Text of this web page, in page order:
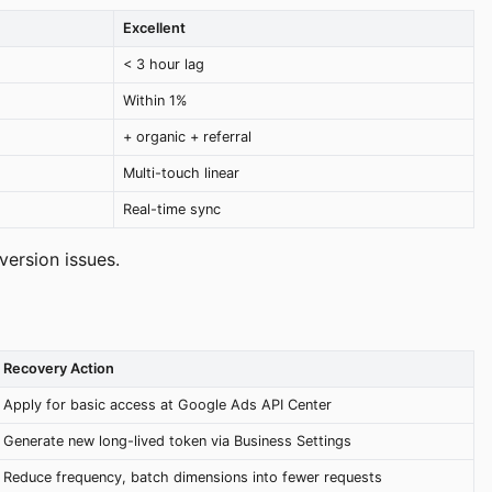
Excellent
< 3 hour lag
Within 1%
+ organic + referral
Multi-touch linear
Real-time sync
issues.
Recovery Action
Apply for basic access at Google Ads API Center
Generate new long-lived token via Business Settings
Reduce frequency, batch dimensions into fewer requests